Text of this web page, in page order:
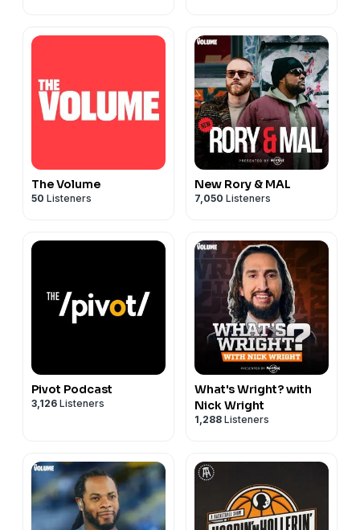
The Volume
50 Listeners
New Rory & MAL
7,050 Listeners
Pivot Podcast
3,126 Listeners
What's Wright? with
Nick Wright
1,288 Listeners